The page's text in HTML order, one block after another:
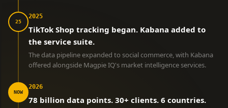
25
2025
TikTok Shop tracking began. Kabana added to
the service suite.
The data pipeline expanded to social commerce, with Kabana
offered alongside Magpie IQ's market intelligence services.
NOW
2026
78 billion data points. 30+ clients. 6 countries.